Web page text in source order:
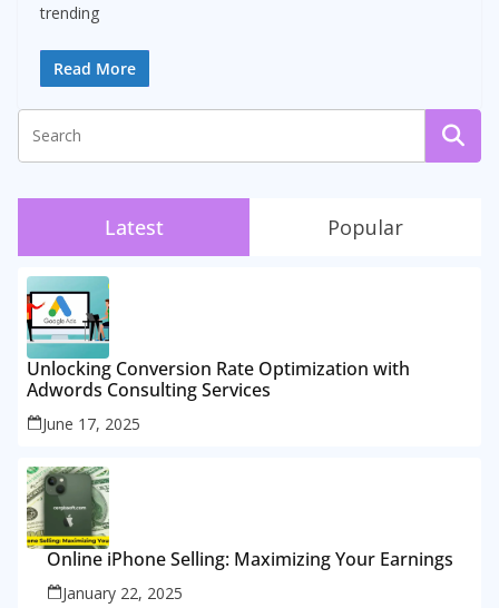
trending
Read More
Latest Popular
Unlocking Conversion Rate Optimization with
Adwords Consulting Services
June 17, 2025
Online iPhone Selling: Maximizing Your Earnings
January 22, 2025